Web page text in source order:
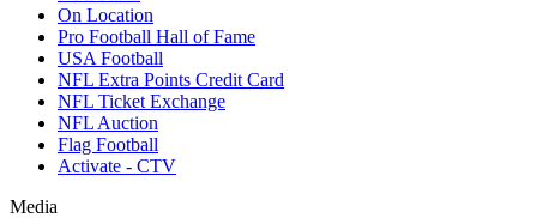
On Location
Pro Football Hall of Fame
USA Football
NFL Extra Points Credit Card
NFL Ticket Exchange
NFL Auction
Flag Football
Activate - CTV
Media